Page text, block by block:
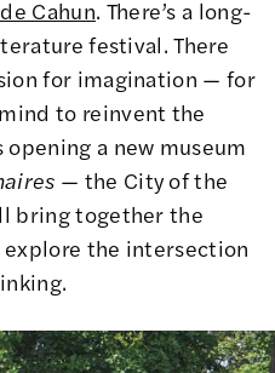
Cahun. There’s a long-
festival. There
for imagination — for
to reinvent the
a new museum
— the City of the
bring together the
explore the intersection